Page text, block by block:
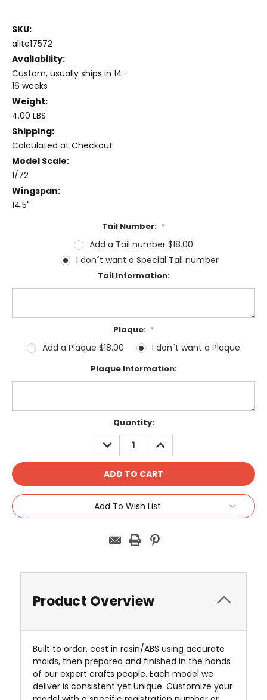
SKU:
alite17572
Availability:
Custom, usually ships in 14-
16 weeks
Weight:
4.00 LBS
Shipping:
Calculated at Checkout
Model Scale:
1/72
Wingspan:
14.5"
Tail Number: *
Add a Tail number $18.00
I don´t want a Special Tail number
Tail Information:
Plaque: *
Add a Plaque $18.00 I don´t want a Plaque
Plaque Information:
Quantity:
DECREASE
QUANTITY:
INCREASE
QUANTITY:
Add To Wish List
Product Overview
Built to order, cast in resin/ABS using accurate
molds, then prepared and finished in the hands
of our expert crafts people. Each model we
deliver is consistent yet Unique. Customize your